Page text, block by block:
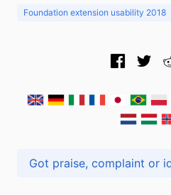
Foundation extension usability 2018